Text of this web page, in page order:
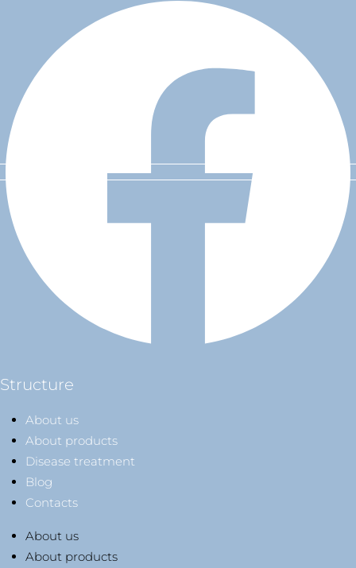
Structure
About us
About products
Disease treatment
Blog
Contacts
About us
About products